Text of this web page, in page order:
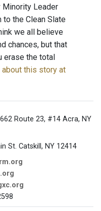
Leader
the Clean Slate
we all believe
chances, but that
erase the total
about this story at
Route 23, #14 Acra, NY
St. Catskill, NY 12414